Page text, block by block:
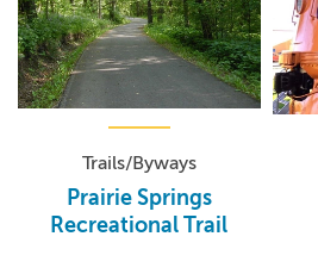
Trails/Byways
Prairie Springs
Recreational Trail